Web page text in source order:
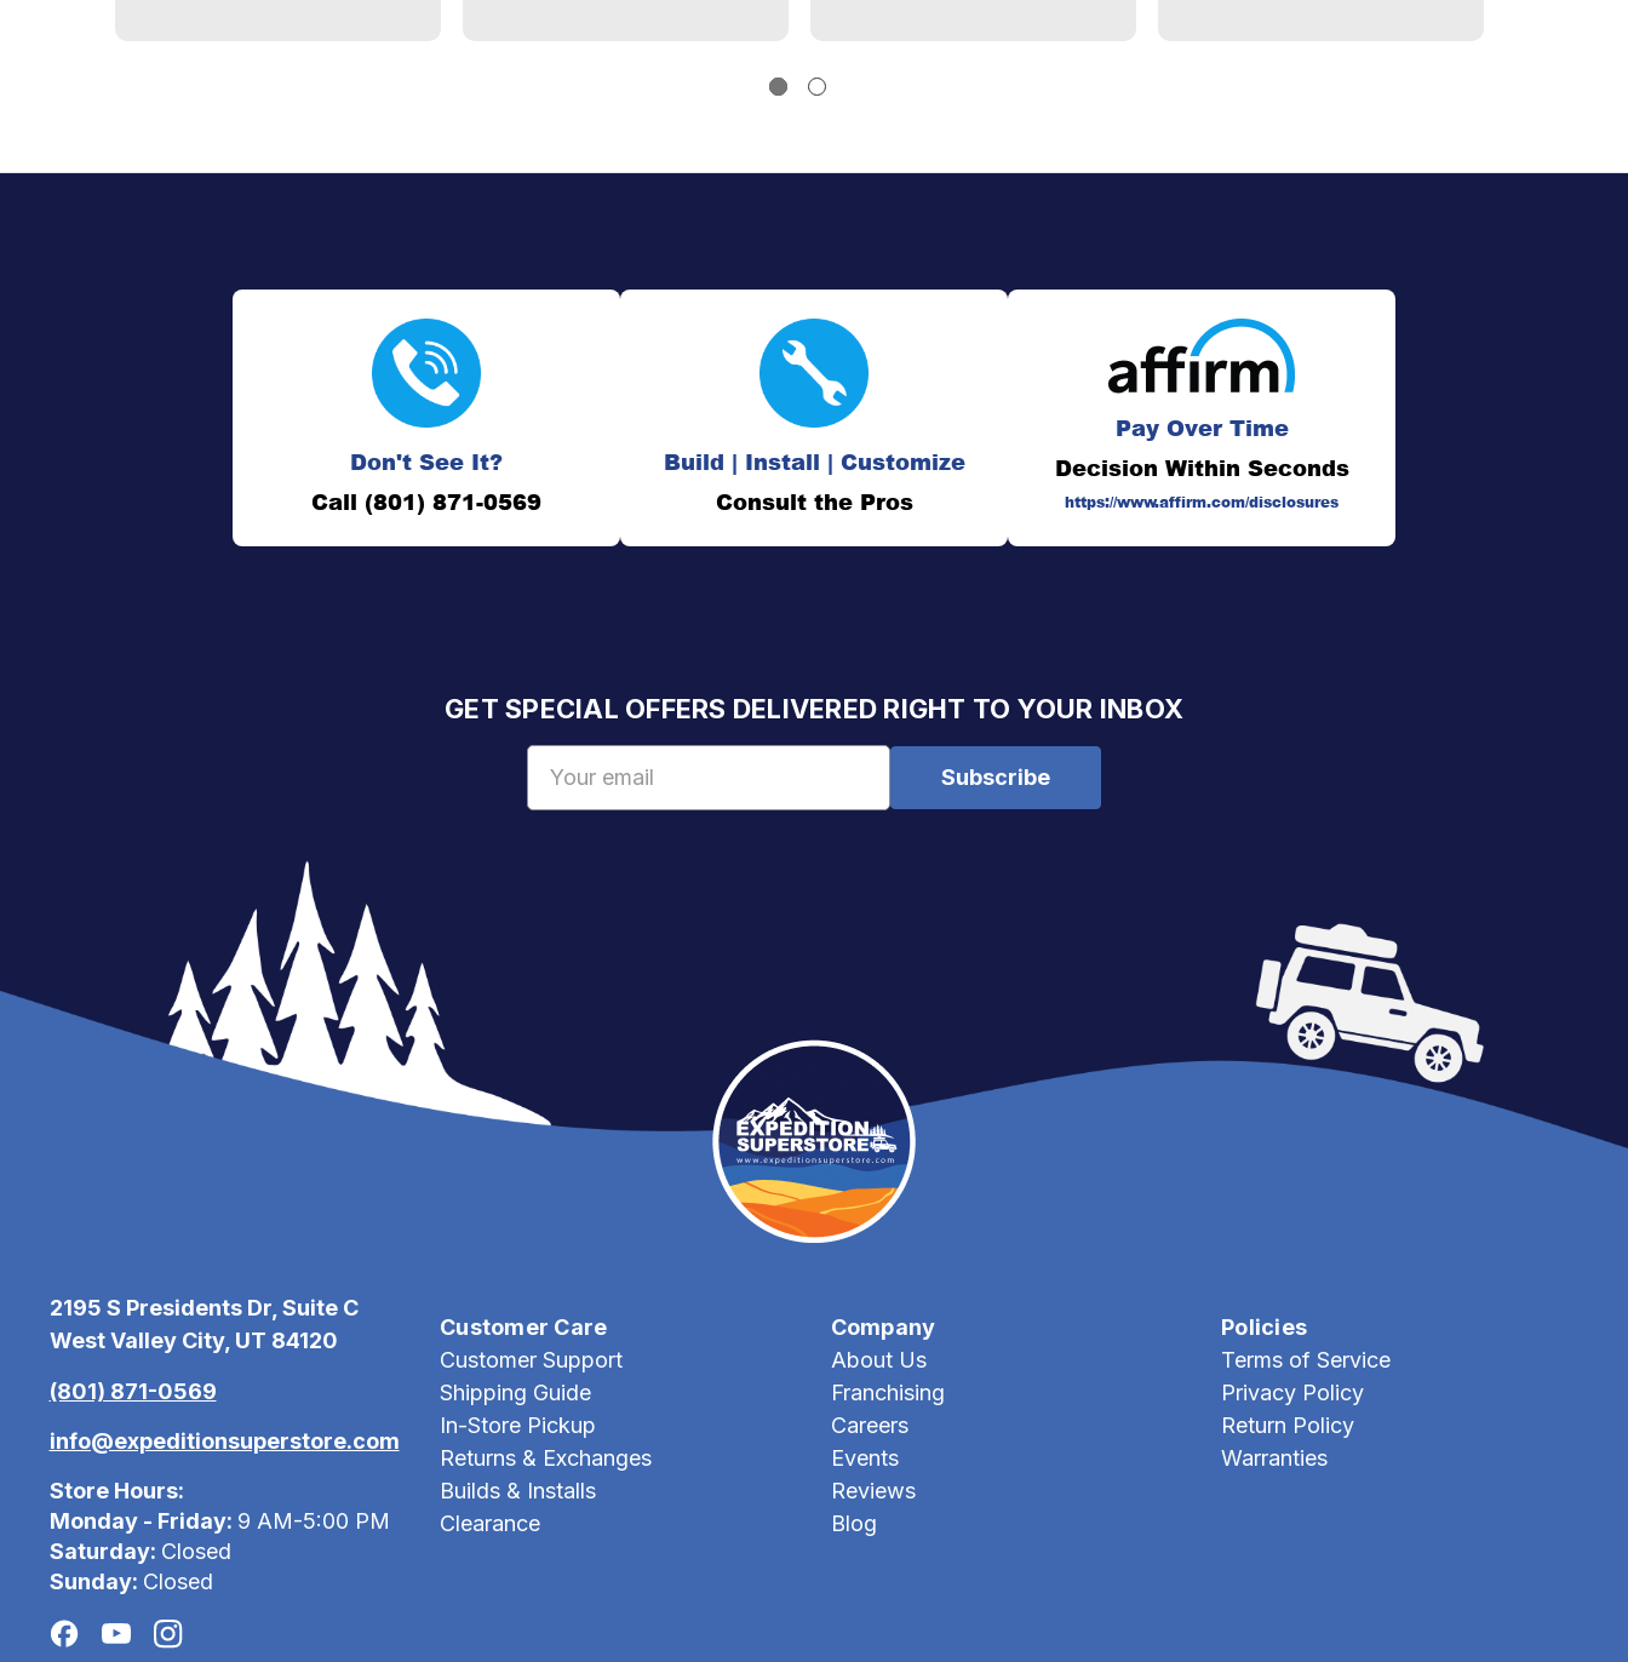
Don't See It?
Call (801) 871-0569
Build | Install | Customize
Consult the Pros
Pay Over Time
Decision Within Seconds
https://www.affirm.com/disclosures
GET SPECIAL OFFERS DELIVERED RIGHT TO YOUR INBOX
2195 S Presidents Dr, Suite C
West Valley City, UT 84120
(801) 871-0569
info@expeditionsuperstore.com
Store Hours:
Monday - Friday: 9 AM-5:00 PM
Saturday: Closed
Sunday: Closed
Customer Care
Customer Support
Shipping Guide
In-Store Pickup
Returns & Exchanges
Builds & Installs
Clearance
Company
About Us
Franchising
Careers
Events
Reviews
Blog
Policies
Terms of Service
Privacy Policy
Return Policy
Warranties